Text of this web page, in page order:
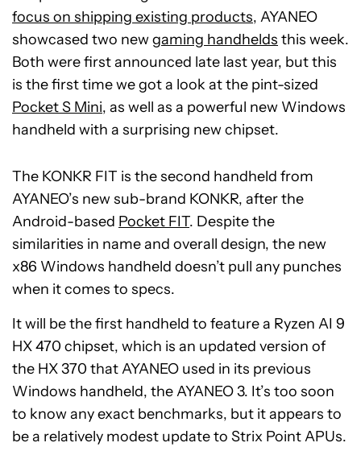
focus on shipping existing products, AYANEO
showcased two newgaming handhelds this week.
Both were first announced late last year, but this
is the first time we got a look at the pint-sized
Pocket S Mini, as well as a powerful new Windows
handheld with a surprising new chipset.
The KONKR FIT is the second handheld from
AYANEO’s new sub-brand KONKR, after the
Android-based Pocket FIT. Despite the
similarities in name and overall design, the new
x86 Windows handheld doesn’t pull any punches
when it comes to specs.
It will be the first handheld to feature a Ryzen AI 9
HX 470 chipset, which is an updated version of
the HX 370 that AYANEO used in its previous
Windows handheld, the AYANEO 3. It’s too soon
to know any exact benchmarks, but it appears to
be a relatively modest update to Strix Point APUs.